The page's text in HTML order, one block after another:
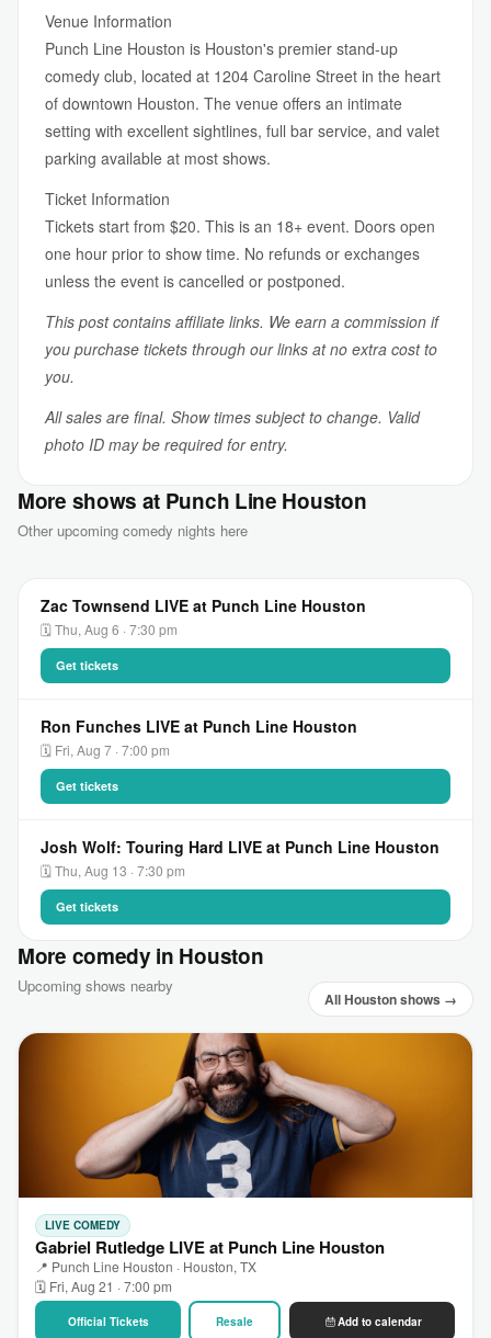
Venue Information
Punch Line Houston is Houston's premier stand-up
comedy club, located at 1204 Caroline Street in the heart
of downtown Houston. The venue offers an intimate
setting with excellent sightlines, full bar service, and valet
parking available at most shows.
Ticket Information
Tickets start from $20. This is an 18+ event. Doors open
one hour prior to show time. No refunds or exchanges
unless the event is cancelled or postponed.
This post contains affiliate links. We earn a commission if
you purchase tickets through our links at no extra cost to
you.
All sales are final. Show times subject to change. Valid
photo ID may be required for entry.
More shows at Punch Line Houston
Other upcoming comedy nights here
Zac Townsend LIVE at Punch Line Houston
🗓 Thu, Aug 6 · 7:30 pm
Get tickets
Ron Funches LIVE at Punch Line Houston
🗓 Fri, Aug 7 · 7:00 pm
Get tickets
Josh Wolf: Touring Hard LIVE at Punch Line Houston
🗓 Thu, Aug 13 · 7:30 pm
Get tickets
More comedy in Houston
Upcoming shows nearby
All Houston shows →
LIVE COMEDY
Gabriel Rutledge LIVE at Punch Line Houston
📍 Punch Line Houston · Houston, TX
🗓 Fri, Aug 21 · 7:00 pm
Official Tickets Resale Add to calendar